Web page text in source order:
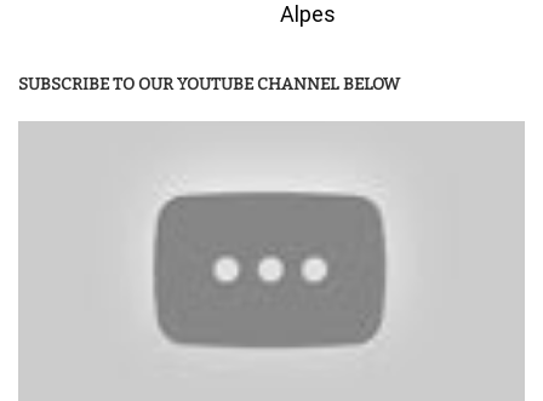
Alpes
SUBSCRIBE TO OUR YOUTUBE CHANNEL BELOW